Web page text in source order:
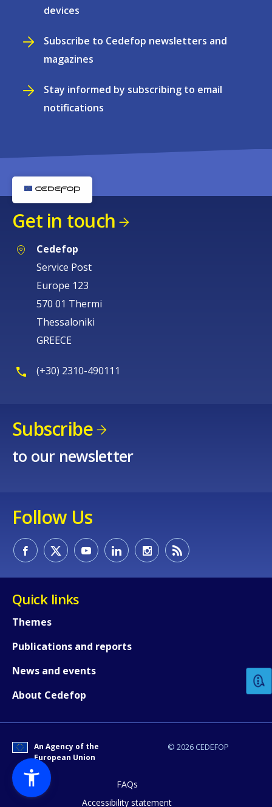
devices
Subscribe to Cedefop newsletters and
magazines
Stay informed by subscribing to email
notifications
Get in touch
Cedefop
Service Post
Europe 123
570 01 Thermi
Thessaloniki
GREECE
(+30) 2310-490111
Subscribe
to our newsletter
Follow Us
Quick links
Themes
Publications and reports
News and events
About Cedefop
© 2026 CEDEFOP
An Agency of the
European Union
FAQs
Accessibility statement
Any additional comments or